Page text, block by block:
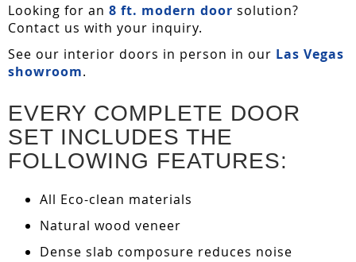
Looking for an 8 ft. modern door solution?
Contact us with your inquiry.
See our interior doors in person in our Las Vegas
showroom.
EVERY COMPLETE DOOR
SET INCLUDES THE
FOLLOWING FEATURES:
All Eco-clean materials
Natural wood veneer
Dense slab composure reduces noise